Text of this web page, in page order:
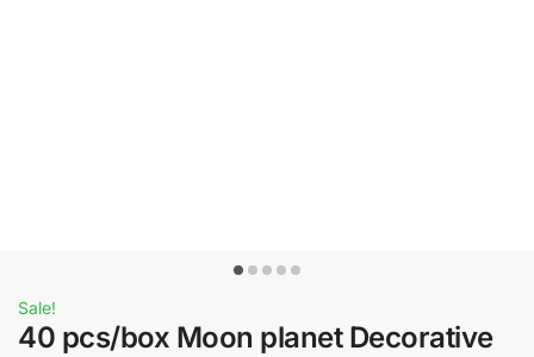
Sale!
40 pcs/box Moon planet Decorative